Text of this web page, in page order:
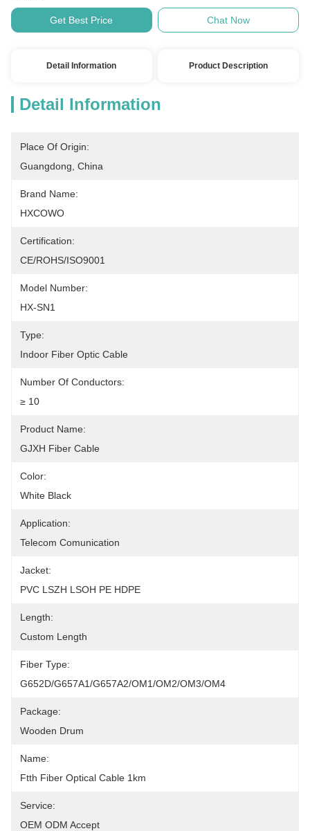
Get Best Price Chat Now
Detail Information Product Description
Detail Information
Place Of Origin:
Guangdong, China
Brand Name:
HXCOWO
Certification:
CE/ROHS/ISO9001
Model Number:
HX-SN1
Type:
Indoor Fiber Optic Cable
Number Of Conductors:
≥ 10
Product Name:
GJXH Fiber Cable
Color:
White Black
Application:
Telecom Comunication
Jacket:
PVC LSZH LSOH PE HDPE
Length:
Custom Length
Fiber Type:
G652D/G657A1/G657A2/OM1/OM2/OM3/OM4
Package:
Wooden Drum
Name:
Ftth Fiber Optical Cable 1km
Service:
OEM ODM Accept